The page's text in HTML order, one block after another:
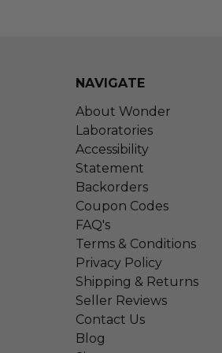
NAVIGATE
About Wonder
Laboratories
Accessibility
Statement
Backorders
Coupon Codes
FAQ's
Terms & Conditions
Privacy Policy
Shipping & Returns
Seller Reviews
Contact Us
Blog